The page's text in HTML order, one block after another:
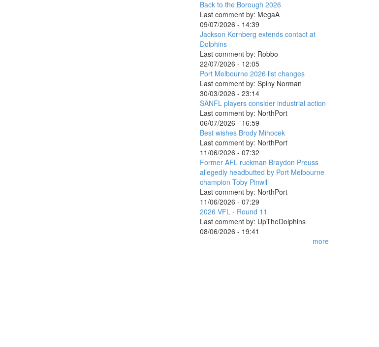
Back to the Borough 2026
Last comment by: MegaA
09/07/2026 - 14:39
Jackson Kornberg extends contact at
Dolphins
Last comment by: Robbo
22/07/2026 - 12:05
Port Melbourne 2026 list changes
Last comment by: Spiny Norman
30/03/2026 - 23:14
SANFL players consider industrial action
Last comment by: NorthPort
06/07/2026 - 16:59
Best wishes Brody Mihocek
Last comment by: NorthPort
11/06/2026 - 07:32
Former AFL ruckman Braydon Preuss
allegedly headbutted by Port Melbourne
champion Toby Pinwill
Last comment by: NorthPort
11/06/2026 - 07:29
2026 VFL - Round 11
Last comment by: UpTheDolphins
08/06/2026 - 19:41
more